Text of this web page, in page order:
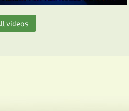
videos